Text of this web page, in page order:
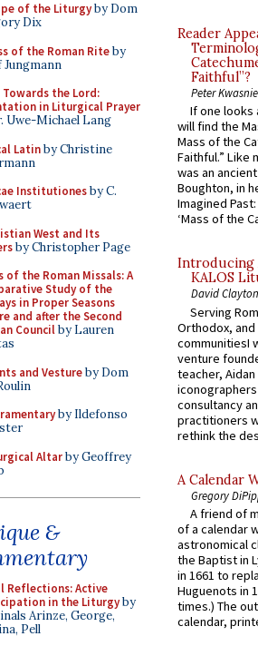
of the Liturgyby Dom
Dix
of the Roman Riteby
Jungmann
Towards the Lord:
in Liturgical Prayer
Uwe-Michael Lang
Latinby Christine
Institutionesby C.
West and Its
by Christopher Page
of the Roman Missals: A
Study of the
in Proper Seasons
and after the Second
Councilby Lauren
and Vestureby Dom
by Ildefonso
Altarby Geoffrey
&
Reflections: Active
in the Liturgyby
Arinze, George,
Pell
Reader
Faithful”?
Peter
If one looks
will find the
Mass of the
Faithful.” Like
was an
Boughton, in
Imagined
‘Mass of the
Introducing
KALOS
David Clayton
Serving
Orthodox,
communitiesI
venture
teacher,
iconographers
consultancy
practitioners
rethink the
A Calendar
Gregory
A friend of
of a calendar
astronomical
the Baptist in
in 1661 to
Huguenots in
times.) The
calendar,